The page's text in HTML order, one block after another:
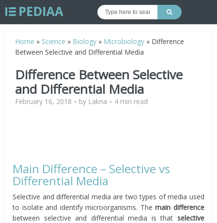
Home » Science » Biology » Microbiology » Difference
Between Selective and Differential Media
Difference Between Selective
and Differential Media
February 16, 2018 by Lakna 4 min read
Main Difference – Selective vs
Differential Media
Selective and differential media are two types of media used
to isolate and identify microorganisms. Themain difference
between selective and differential media is that selective